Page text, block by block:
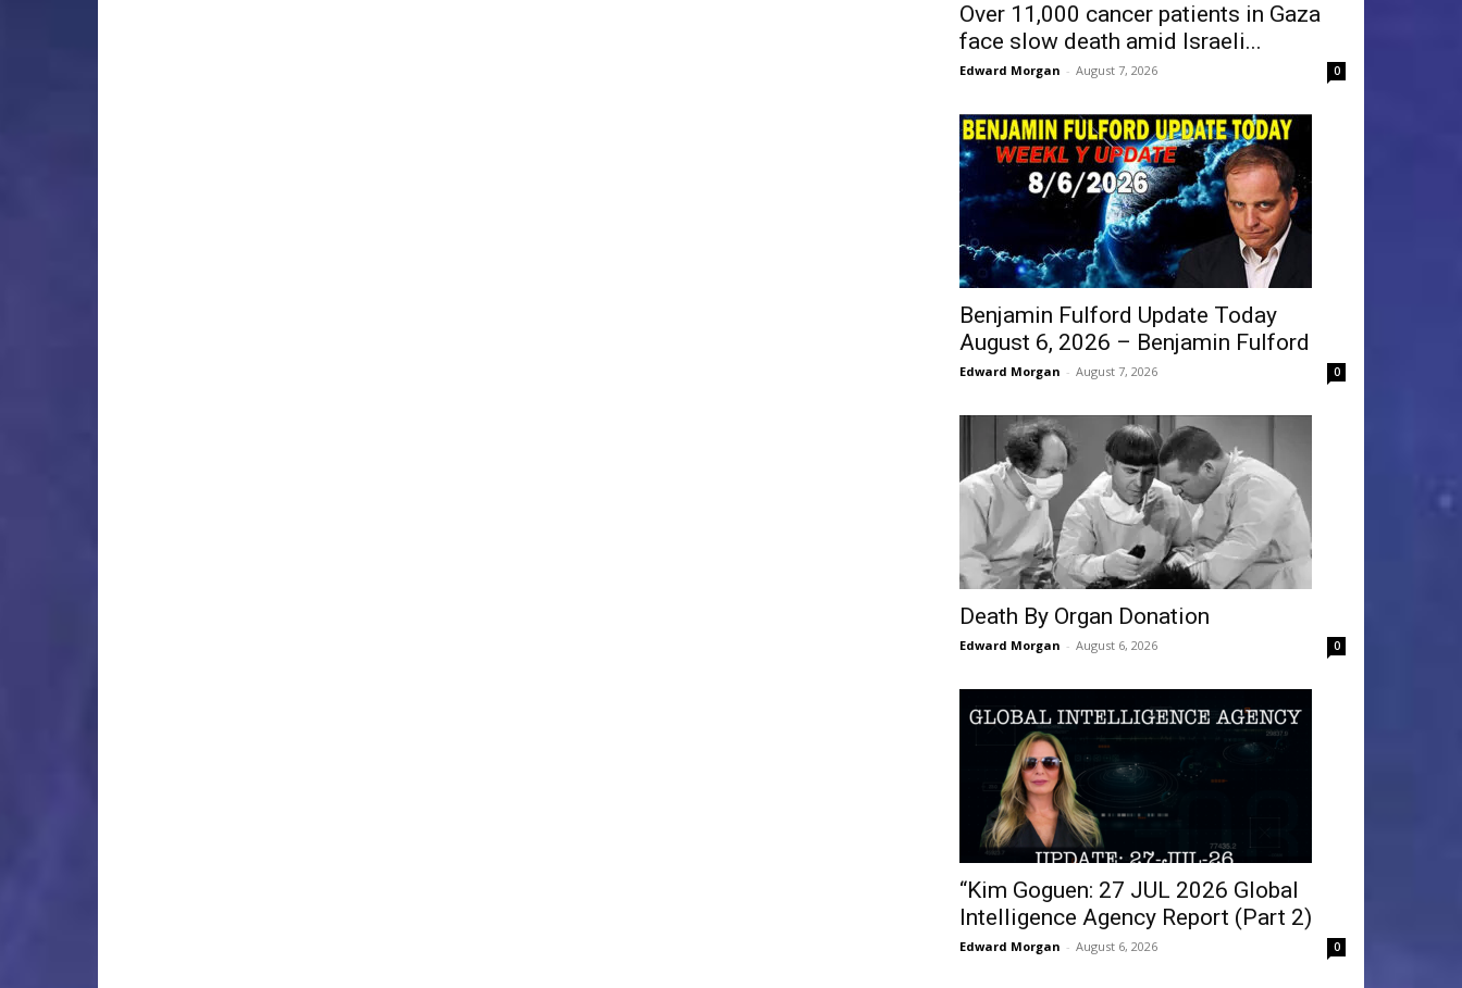
Over 11,000 cancer patients in Gaza
face slow death amid Israeli...
Edward Morgan - August 7, 2026 0
Benjamin Fulford Update Today
August 6, 2026 – Benjamin Fulford
Edward Morgan - August 7, 2026 0
Death By Organ Donation
Edward Morgan - August 6, 2026 0
“Kim Goguen: 27 JUL 2026 Global
Intelligence Agency Report (Part 2)
Edward Morgan - August 6, 2026 0